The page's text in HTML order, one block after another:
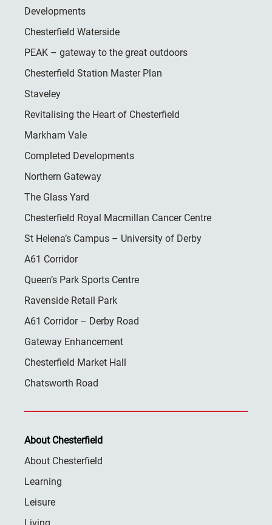
Developments
Chesterfield Waterside
PEAK – gateway to the great outdoors
Chesterfield Station Master Plan
Staveley
Revitalising the Heart of Chesterfield
Markham Vale
Completed Developments
Northern Gateway
The Glass Yard
Chesterfield Royal Macmillan Cancer Centre
St Helena’s Campus – University of Derby
A61 Corridor
Queen’s Park Sports Centre
Ravenside Retail Park
A61 Corridor – Derby Road
Gateway Enhancement
Chesterfield Market Hall
Chatsworth Road
About Chesterfield
About Chesterfield
Learning
Leisure